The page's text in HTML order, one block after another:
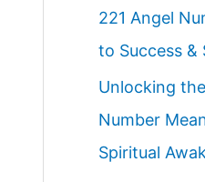
221 Angel
to Success &
Unlocking
Number
Spiritual